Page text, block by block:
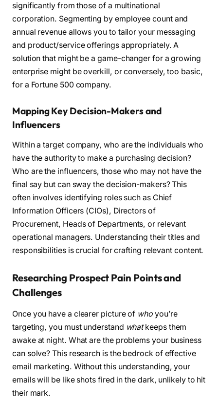
significantly from those of a multinational
corporation. Segmenting by employee count and
annual revenue allows you to tailor your messaging
and product/service offerings appropriately. A
solution that might be a game-changer for a growing
enterprise might be overkill, or conversely, too basic,
for a Fortune 500 company.
Mapping Key Decision-Makers and
Influencers
Within a target company, who are the individuals who
have the authority to make a purchasing decision?
Who are the influencers, those who may not have the
final say but can sway the decision-makers? This
often involves identifying roles such as Chief
Information Officers (CIOs), Directors of
Procurement, Heads of Departments, or relevant
operational managers. Understanding their titles and
responsibilities is crucial for crafting relevant content.
Researching Prospect Pain Points and
Challenges
Once you have a clearer picture of whoyou’re
targeting, you must understand whatkeeps them
awake at night. What are the problems your business
can solve? This research is the bedrock of effective
email marketing. Without this understanding, your
emails will be like shots fired in the dark, unlikely to hit
their mark.